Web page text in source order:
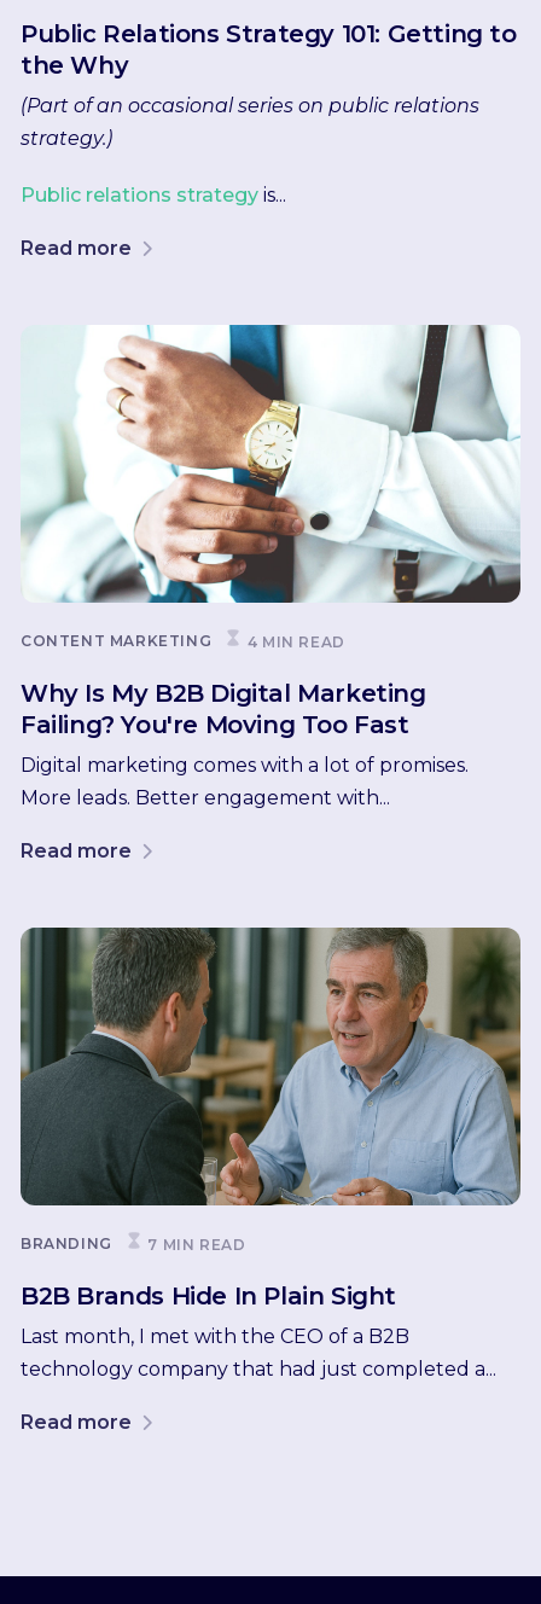
Public Relations Strategy 101: Getting to
the Why
(Part of an occasional series on public relations
strategy.)
Public relations strategy is...
Read more
CONTENT MARKETING 4 MIN READ
Why Is My B2B Digital Marketing
Failing? You're Moving Too Fast
Digital marketing comes with a lot of promises.
More leads. Better engagement with...
Read more
BRANDING 7 MIN READ
B2B Brands Hide In Plain Sight
Last month, I met with the CEO of a B2B
technology company that had just completed a...
Read more